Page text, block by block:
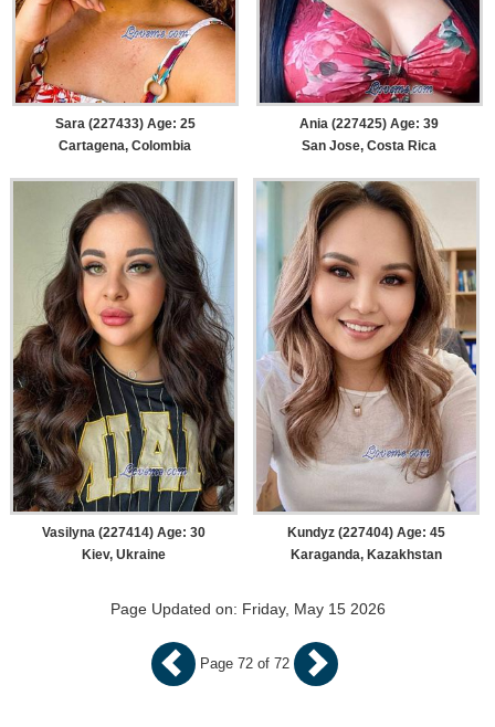
Page 72 of 72
Sara (227433) Age: 25
Cartagena, Colombia
Ania (227425) Age: 39
San Jose, Costa Rica
Vasilyna (227414) Age: 30
Kiev, Ukraine
Kundyz (227404) Age: 45
Karaganda, Kazakhstan
Page Updated on: Friday, May 15 2026